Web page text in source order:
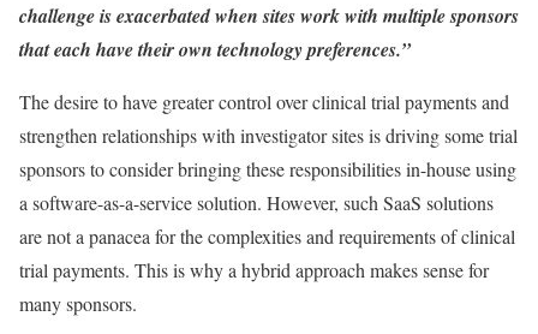
challenge is exacerbated when sites work with multiple sponsors
that each have their own technology preferences.”
The desire to have greater control over clinical trial payments and
strengthen relationships with investigator sites is driving some trial
sponsors to consider bringing these responsibilities in-house using
a software-as-a-service solution. However, such SaaS solutions
are not a panacea for the complexities and requirements of clinical
trial payments. This is why a hybrid approach makes sense for
many sponsors.